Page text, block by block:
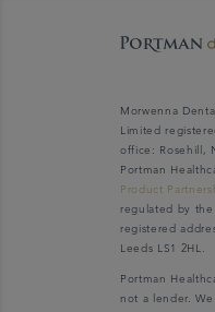
Morwenna
Limited
office: Rosehill,
Portman
Product
regulated by the
registered
Leeds LS1 2HL.
Portman
not a lender.